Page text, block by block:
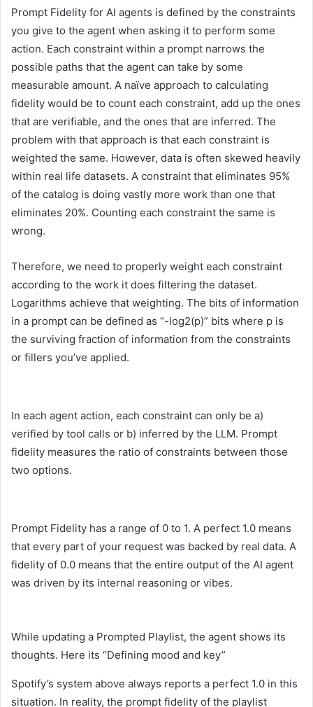
Prompt Fidelity for AI agents is defined by the constraints
you give to the agent when asking it to perform some
action. Each constraint within a prompt narrows the
possible paths that the agent can take by some
measurable amount. A naïve approach to calculating
fidelity would be to count each constraint, add up the ones
that are verifiable, and the ones that are inferred. The
problem with that approach is that each constraint is
weighted the same. However, data is often skewed heavily
within real life datasets. A constraint that eliminates 95%
of the catalog is doing vastly more work than one that
eliminates 20%. Counting each constraint the same is
wrong.
Therefore, we need to properly weight each constraint
according to the work it does filtering the dataset.
Logarithms achieve that weighting. The bits of information
in a prompt can be defined as “-log2(p)” bits where p is
the surviving fraction of information from the constraints
or fillers you’ve applied.
In each agent action, each constraint can only be a)
verified by tool calls or b) inferred by the LLM. Prompt
fidelity measures the ratio of constraints between those
two options.
Prompt Fidelity has a range of 0 to 1. A perfect 1.0 means
that every part of your request was backed by real data. A
fidelity of 0.0 means that the entire output of the AI agent
was driven by its internal reasoning or vibes.
While updating a Prompted Playlist, the agent shows its
thoughts. Here its “Defining mood and key”
Spotify’s system above always reports a perfect 1.0 in this
situation. In reality, the prompt fidelity of the playlist